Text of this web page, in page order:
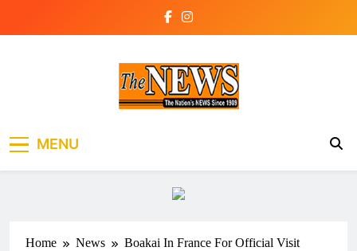
The News Newspaper
MENU
Home News Boakai In France For Official Visit